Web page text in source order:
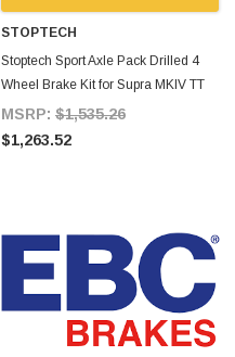
STOPTECH
Stoptech Sport Axle Pack Drilled 4
Wheel Brake Kit for Supra MKIV TT
MSRP: $1,535.26
$1,263.52